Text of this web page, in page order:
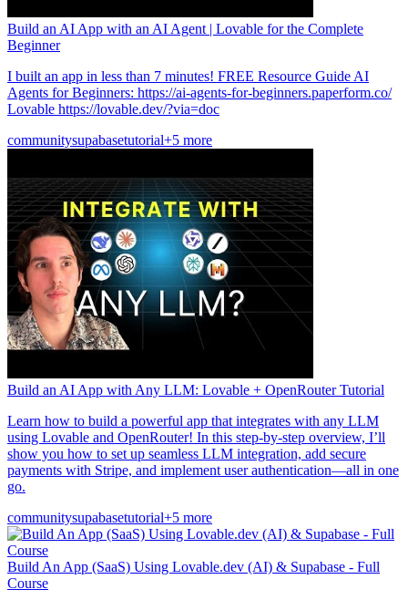
Build an AI App with an AI Agent | Lovable for the Complete
Beginner
I built an app in less than 7 minutes! FREE Resource Guide AI
Agents for Beginners: https://ai-agents-for-beginners.paperform.co/
Lovable https://lovable.dev/?via=doc
communitysupabasetutorial+5 more
Build an AI App with Any LLM: Lovable + OpenRouter Tutorial
Learn how to build a powerful app that integrates with any LLM
using Lovable and OpenRouter! In this step-by-step overview, I’ll
show you how to set up seamless LLM integration, add secure
payments with Stripe, and implement user authentication—all in one
go.
communitysupabasetutorial+5 more
Build An App (SaaS) Using Lovable.dev (AI) & Supabase - Full
Course